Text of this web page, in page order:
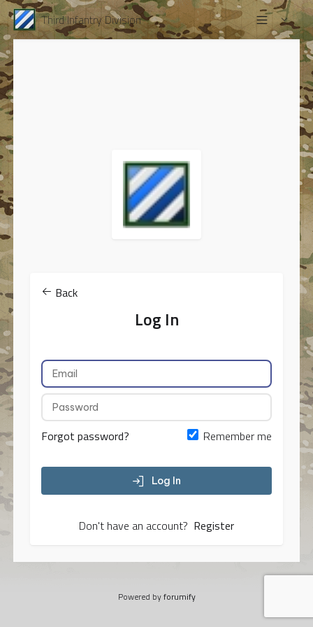
Third Infantry Division
Back
Log In
Forgot password? Remember me
Log In
Don't have an account? Register
Powered byforumify